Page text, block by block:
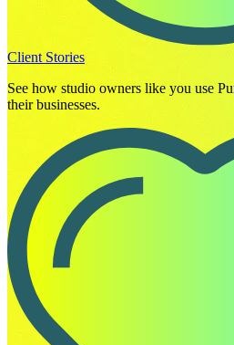
Client Stories
See how studio owners like you use
their businesses.